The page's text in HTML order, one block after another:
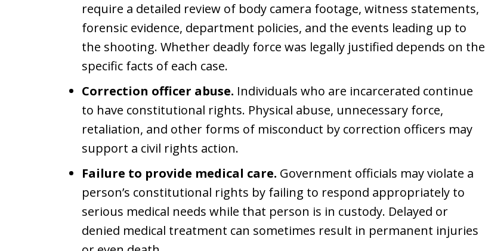
require a detailed review of body camera footage, witness statements,
forensic evidence, department policies, and the events leading up to
the shooting. Whether deadly force was legally justified depends on the
specific facts of each case.
Correction officer abuse. Individuals who are incarcerated continue
to have constitutional rights. Physical abuse, unnecessary force,
retaliation, and other forms of misconduct by correction officers may
support a civil rights action.
Failure to provide medical care. Government officials may violate a
person’s constitutional rights by failing to respond appropriately to
serious medical needs while that person is in custody. Delayed or
denied medical treatment can sometimes result in permanent injuries